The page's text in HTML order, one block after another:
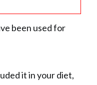
been used for
it in your diet,